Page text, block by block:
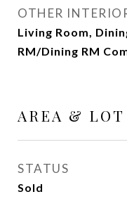
OTHER
Living Room,
RM/Dining RM
AREA & LOT
STATUS
Sold